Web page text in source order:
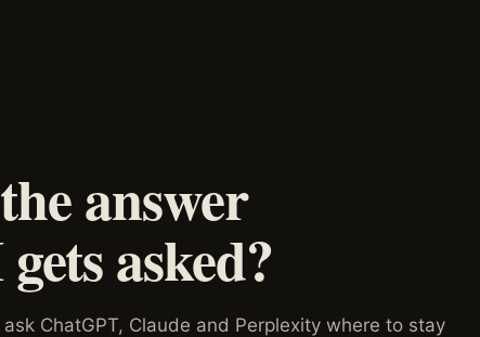
answer
asked?
ChatGPT, Claude and Perplexity where to stay